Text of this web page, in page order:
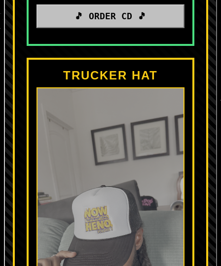
🎵 ORDER CD 🎵
TRUCKER HAT